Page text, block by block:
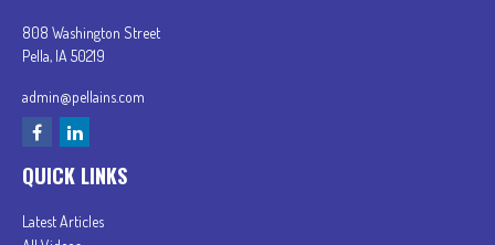
808 Washington Street
Pella, IA 50219
admin@pellains.com
QUICK LINKS
Latest Articles